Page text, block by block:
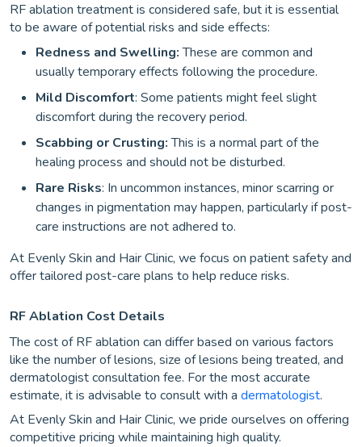
RF ablation treatment is considered safe, but it is essential
to be aware of potential risks and side effects:
Redness and Swelling:These are common and
usually temporary effects following the procedure.
Mild Discomfort: Some patients might feel slight
discomfort during the recovery period.
Scabbing or Crusting:This is a normal part of the
healing process and should not be disturbed.
Rare Risks: In uncommon instances, minor scarring or
changes in pigmentation may happen, particularly if post-
care instructions are not adhered to.
At Evenly Skin and Hair Clinic, we focus on patient safety and
offer tailored post-care plans to help reduce risks.
RF Ablation Cost Details
The cost of RF ablation can differ based on various factors
like the number of lesions, size of lesions being treated, and
dermatologist consultation fee. For the most accurate
estimate, it is advisable to consult with a dermatologist.
At Evenly Skin and Hair Clinic, we pride ourselves on offering
competitive pricing while maintaining high quality.